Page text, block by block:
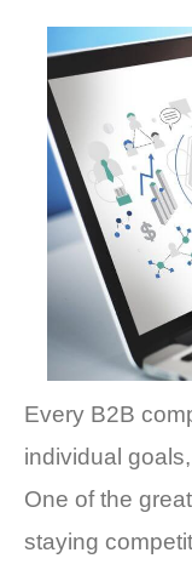
Every B2B
individual
One of the
staying